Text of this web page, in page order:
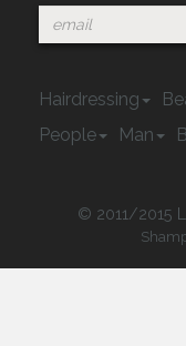
Hairdressing
People
Man
© 2011/2015